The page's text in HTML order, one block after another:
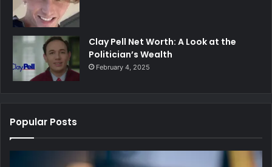
Clay Pell Net Worth: A Look at the
Politician’s Wealth
February 4, 2025
Popular Posts